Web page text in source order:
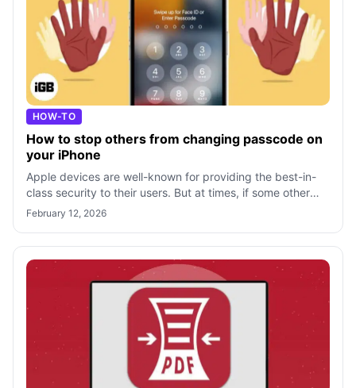
HOW-TO
How to stop others from changing passcode on
your iPhone
Apple devices are well-known for providing the best-in-
class security to their users. But at times, if some other
person has access to the p
February 12, 2026